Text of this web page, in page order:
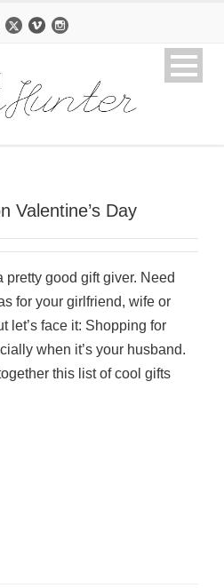
Valentine’s Day
pretty good gift giver. Need
for your girlfriend, wife or
let’s face it: Shopping for
when it’s your husband.
this list of cool gifts